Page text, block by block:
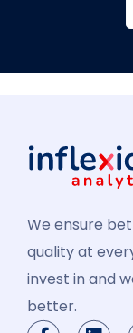
We ensure
quality at
invest in and
better.